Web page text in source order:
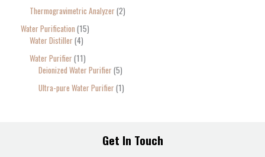
Thermogravimetric Analyzer 2
Water Purification 15
Water Distiller 4
Water Purifier 11
Deionized Water Purifier 5
Ultra-pure Water Purifier 1
Get In Touch